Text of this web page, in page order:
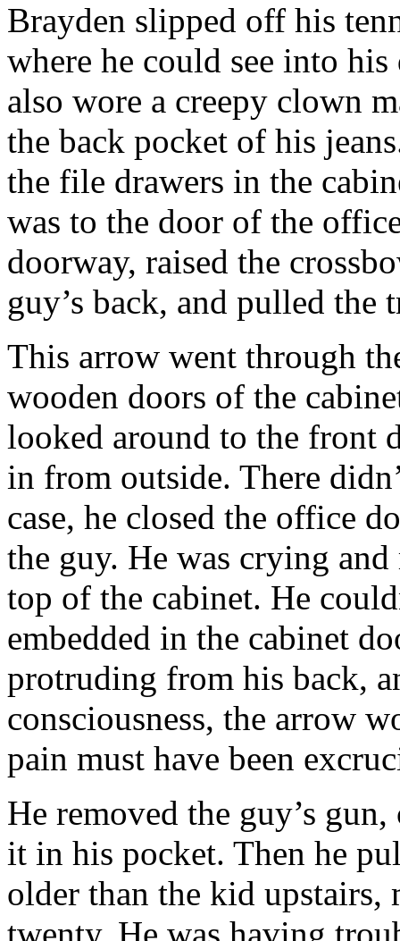
Brayden slipped off his
where he could see into
also wore a creepy clown
the back pocket of his
the file drawers in the
was to the door of the
doorway, raised the
guy’s back, and pulled the
This arrow went through
wooden doors of the
looked around to the front
in from outside. There
case, he closed the office
the guy. He was crying
top of the cabinet. He
embedded in the cabinet
protruding from his back,
consciousness, the arrow
pain must have been
He removed the guy’s
it in his pocket. Then he
older than the kid upstairs,